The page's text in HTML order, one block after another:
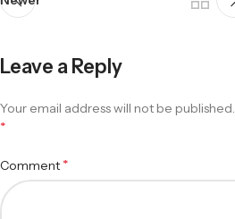
Leave a Reply
Your email address will not be published.
*
Comment *